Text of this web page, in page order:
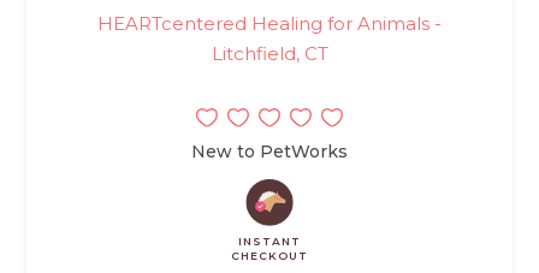
HEARTcentered Healing for Animals -
Litchfield, CT
New to PetWorks
INSTANT
CHECKOUT